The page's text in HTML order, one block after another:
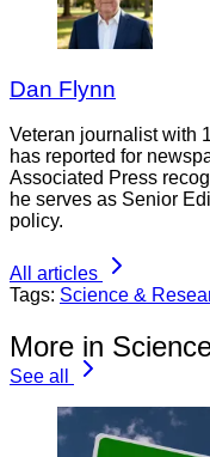
Dan Flynn
Veteran journalist with
has reported for
Associated Press
he serves as Senior
policy.
All articles
Tags: Science &
More in
See all